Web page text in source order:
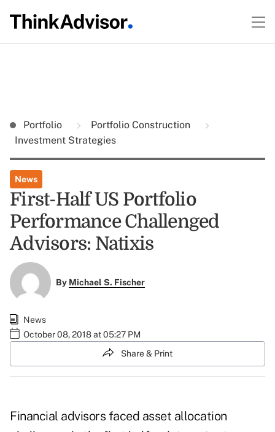
Portfolio
Portfolio Construction
Investment Strategies
News
First-Half US Portfolio
Performance Challenged
Advisors: Natixis
By Michael S. Fischer
News
October 08, 2018 at 05:27 PM
Share & Print
Financial advisors faced asset allocation